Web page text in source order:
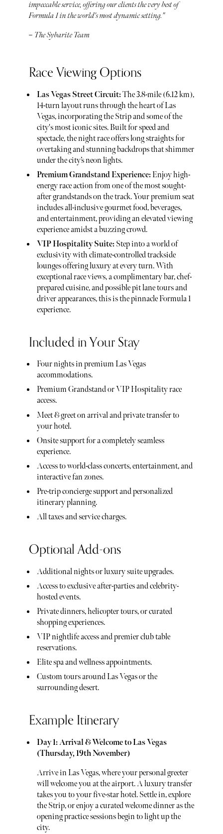
impeccable service, offering our clients the very best of
Formula 1 in the world's most dynamic setting."
– The Sybarite Team
Race Viewing Options
Las Vegas Street Circuit:The 3.8-mile (6.12 km),
14-turn layout runs through the heart of Las
Vegas, incorporating the Strip and some of the
city's most iconic sites. Built for speed and
spectacle, the night race offers long straights for
overtaking and stunning backdrops that shimmer
under the city’s neon lights.
Premium Grandstand Experience:Enjoy high-
energy race action from one of the most sought-
after grandstands on the track. Your premium seat
includes all-inclusive gourmet food, beverages,
and entertainment, providing an elevated viewing
experience amidst a buzzing crowd.
VIP Hospitality Suite: Step into a world of
exclusivity with climate-controlled trackside
lounges offering luxury at every turn. With
exceptional race views, a complimentary bar, chef-
prepared cuisine, and possible pit lane tours and
driver appearances, this is the pinnacle Formula 1
experience.
Included in Your Stay
Four nights in premium Las Vegas
accommodations.
Premium Grandstand or VIP Hospitality race
access.
Meet & greet on arrival and private transfer to
your hotel.
Onsite support for a completely seamless
experience.
Access to world-class concerts, entertainment, and
interactive fan zones.
Pre-trip concierge support and personalized
itinerary planning.
All taxes and service charges.
Optional Add-ons
Additional nights or luxury suite upgrades.
Access to exclusive after-parties and celebrity-
hosted events.
Private dinners, helicopter tours, or curated
shopping experiences.
VIP nightlife access and premier club table
reservations.
Elite spa and wellness appointments.
Custom tours around Las Vegas or the
surrounding desert.
Example Itinerary
Day 1: Arrival & Welcome to Las Vegas
(Thursday, 19th November)
Arrive in Las Vegas, where your personal greeter
will welcome you at the airport. A luxury transfer
takes you to your five-star hotel. Settle in, explore
the Strip, or enjoy a curated welcome dinner as the
opening practice sessions begin to light up the
city.